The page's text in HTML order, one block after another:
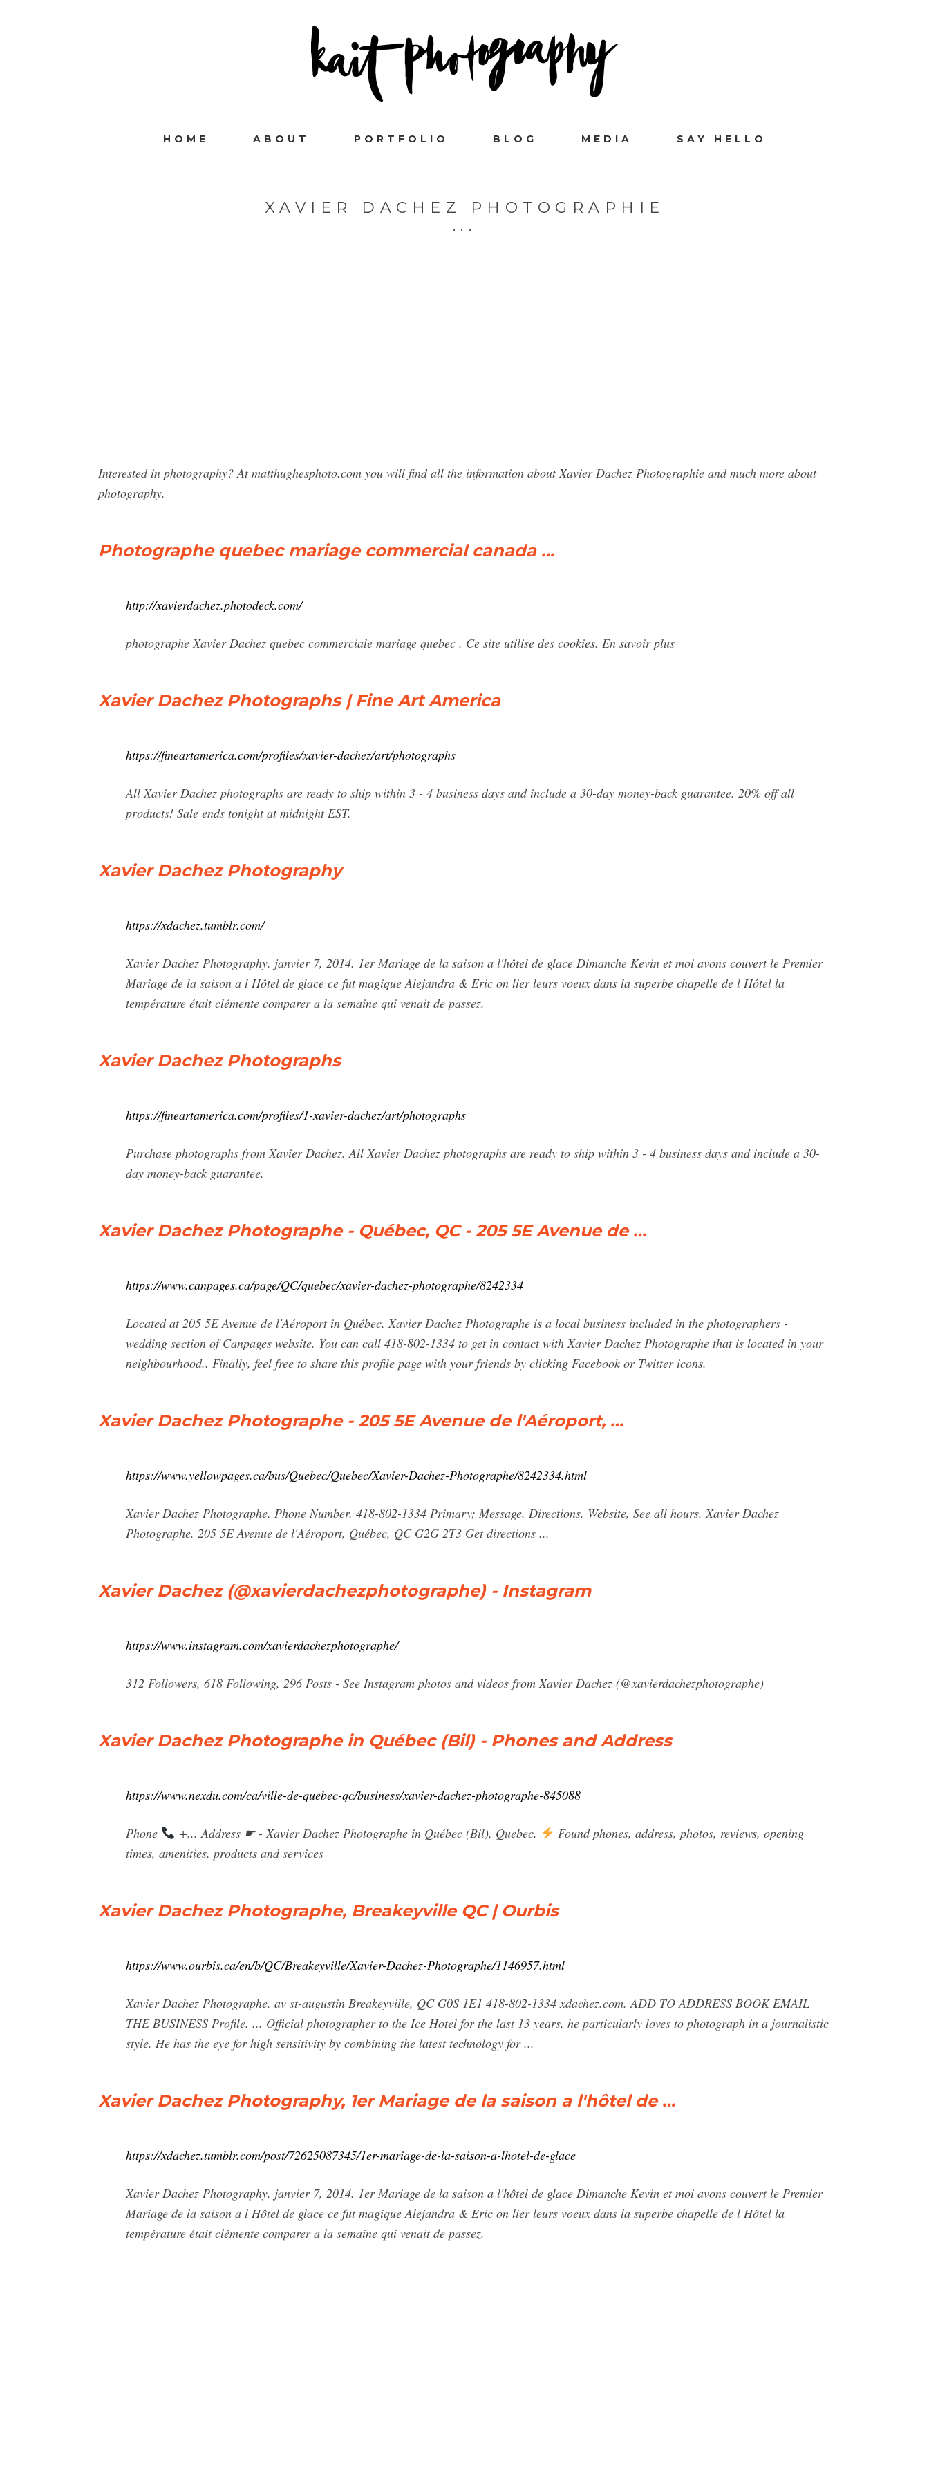
HOME ABOUT PORTFOLIO BLOG MEDIA SAY HELLO
XAVIER DACHEZ PHOTOGRAPHIE
Interested in photography? At matthughesphoto.com you will find all the information about Xavier Dachez Photographie and much more about
photography.
Photographe quebec mariage commercial canada …
http://xavierdachez.photodeck.com/
photographe Xavier Dachez quebec commerciale mariage quebec . Ce site utilise des cookies. En savoir plus
Xavier Dachez Photographs | Fine Art America
https://fineartamerica.com/profiles/xavier-dachez/art/photographs
All Xavier Dachez photographs are ready to ship within 3 - 4 business days and include a 30-day money-back guarantee. 20% off all
products! Sale ends tonight at midnight EST.
Xavier Dachez Photography
https://xdachez.tumblr.com/
Xavier Dachez Photography. janvier 7, 2014. 1er Mariage de la saison a l'hôtel de glace Dimanche Kevin et moi avons couvert le Premier
Mariage de la saison a l Hôtel de glace ce fut magique Alejandra & Eric on lier leurs voeux dans la superbe chapelle de l Hôtel la
température était clémente comparer a la semaine qui venait de passez.
Xavier Dachez Photographs
https://fineartamerica.com/profiles/1-xavier-dachez/art/photographs
Purchase photographs from Xavier Dachez. All Xavier Dachez photographs are ready to ship within 3 - 4 business days and include a 30-
day money-back guarantee.
Xavier Dachez Photographe - Québec, QC - 205 5E Avenue de …
https://www.canpages.ca/page/QC/quebec/xavier-dachez-photographe/8242334
Located at 205 5E Avenue de l'Aéroport in Québec, Xavier Dachez Photographe is a local business included in the photographers -
wedding section of Canpages website. You can call 418-802-1334 to get in contact with Xavier Dachez Photographe that is located in your
neighbourhood.. Finally, feel free to share this profile page with your friends by clicking Facebook or Twitter icons.
Xavier Dachez Photographe - 205 5E Avenue de l'Aéroport, …
https://www.yellowpages.ca/bus/Quebec/Quebec/Xavier-Dachez-Photographe/8242334.html
Xavier Dachez Photographe. Phone Number. 418-802-1334 Primary; Message. Directions. Website, See all hours. Xavier Dachez
Photographe. 205 5E Avenue de l'Aéroport, Québec, QC G2G 2T3 Get directions ...
Xavier Dachez (@xavierdachezphotographe) - Instagram
https://www.instagram.com/xavierdachezphotographe/
312 Followers, 618 Following, 296 Posts - See Instagram photos and videos from Xavier Dachez (@xavierdachezphotographe)
Xavier Dachez Photographe in Québec (Bil) - Phones and Address
https://www.nexdu.com/ca/ville-de-quebec-qc/business/xavier-dachez-photographe-845088
Phone +... Address ☛ - Xavier Dachez Photographe in Québec (Bil), Quebec.
Found phones, address, photos, reviews, opening
times, amenities, products and services
Xavier Dachez Photographe, Breakeyville QC | Ourbis
https://www.ourbis.ca/en/b/QC/Breakeyville/Xavier-Dachez-Photographe/1146957.html
Xavier Dachez Photographe. av st-augustin Breakeyville, QC G0S 1E1 418-802-1334 xdachez.com. ADD TO ADDRESS BOOK EMAIL
THE BUSINESS Profile. ... Official photographer to the Ice Hotel for the last 13 years, he particularly loves to photograph in a journalistic
style. He has the eye for high sensitivity by combining the latest technology for ...
Xavier Dachez Photography, 1er Mariage de la saison a l'hôtel de …
https://xdachez.tumblr.com/post/72625087345/1er-mariage-de-la-saison-a-lhotel-de-glace
Xavier Dachez Photography. janvier 7, 2014. 1er Mariage de la saison a l'hôtel de glace Dimanche Kevin et moi avons couvert le Premier
Mariage de la saison a l Hôtel de glace ce fut magique Alejandra & Eric on lier leurs voeux dans la superbe chapelle de l Hôtel la
température était clémente comparer a la semaine qui venait de passez.